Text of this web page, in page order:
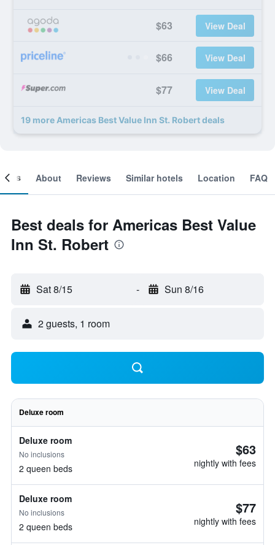
$63 View Deal
$66 View Deal
$77 View Deal
19 more Americas Best Value Inn St. Robert deals
About Reviews Similar hotels Location FAQ
Best deals for Americas Best Value
Inn St. Robert
Sat 8/15 - Sun 8/16
2 guests, 1 room
Deluxe room
Deluxe room
No inclusions
2 queen beds
$63
nightly with fees
Deluxe room
No inclusions
2 queen beds
$77
nightly with fees